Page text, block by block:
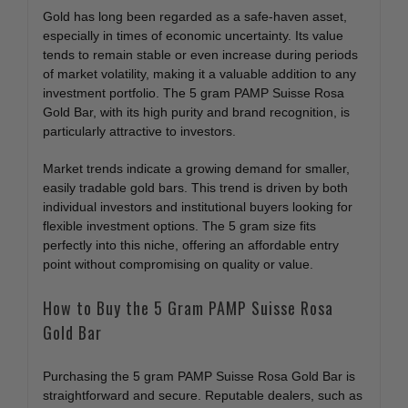
Gold has long been regarded as a safe-haven asset,
especially in times of economic uncertainty. Its value
tends to remain stable or even increase during periods
of market volatility, making it a valuable addition to any
investment portfolio. The 5 gram PAMP Suisse Rosa
Gold Bar, with its high purity and brand recognition, is
particularly attractive to investors.
Market trends indicate a growing demand for smaller,
easily tradable gold bars. This trend is driven by both
individual investors and institutional buyers looking for
flexible investment options. The 5 gram size fits
perfectly into this niche, offering an affordable entry
point without compromising on quality or value.
How to Buy the 5 Gram PAMP Suisse Rosa
Gold Bar
Purchasing the 5 gram PAMP Suisse Rosa Gold Bar is
straightforward and secure. Reputable dealers, such as